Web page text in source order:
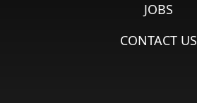
JOBS
CONTACT US